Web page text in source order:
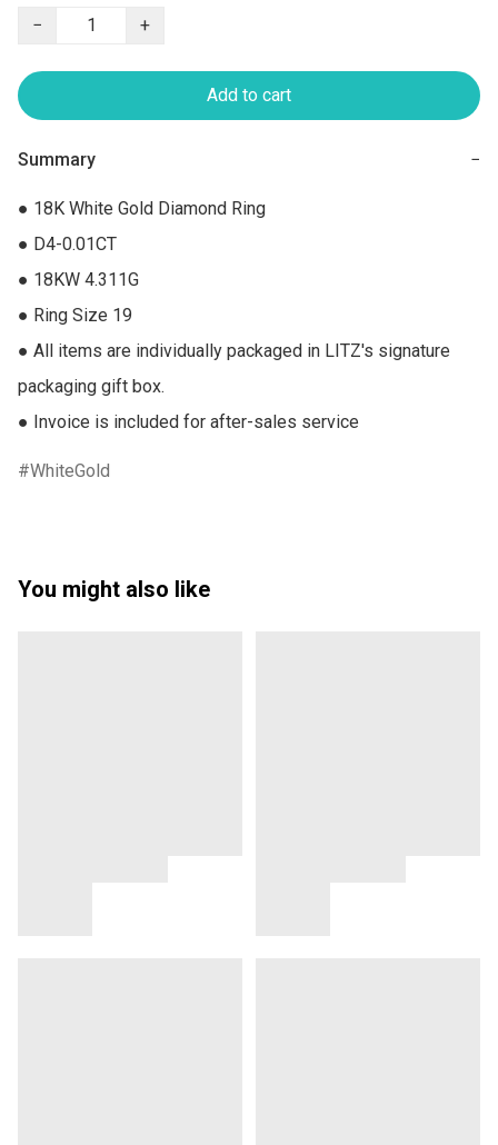
−
+
Add to cart
Summary −
● 18K White Gold Diamond Ring
● D4-0.01CT
● 18KW 4.311G
● Ring Size 19
● All items are individually packaged in LITZ's signature
packaging gift box.
● Invoice is included for after-sales service
WhiteGold
You might also like